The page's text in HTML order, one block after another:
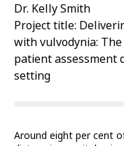
Dr. Kelly Smith
Project title:
with vulvodynia:
patient assessment
setting
Around eight per cent